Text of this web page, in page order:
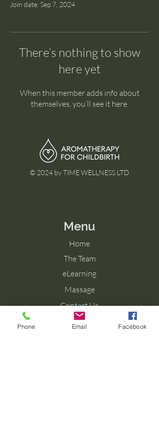
Join date: Sep 7, 2024
There’s nothing to show
here yet
When this member adds info about
themselves, you’ll see it here.
© 2024 by TIME WELLNESS LTD
Menu
Home
The Team
eLearning
Massage
Contact Us
Blog
Phone Email Facebook